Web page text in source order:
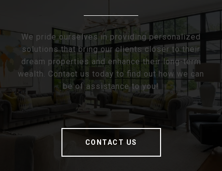
We pride ourselves in providing personalized
solutions that bring our clients closer to their
dream properties and enhance their long-term
wealth. Contact us today to find out how we can
be of assistance to you!
CONTACT US